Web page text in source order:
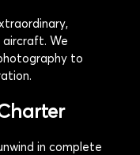
We
to
in complete